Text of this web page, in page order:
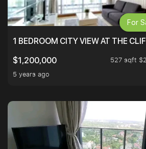
1 BEDROOM CITY VIEW AT THE
$1,200,000
527 sqft
5 years ago
For